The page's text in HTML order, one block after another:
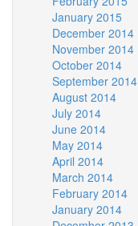
January 2015
December 2014
November 2014
October 2014
September 2014
August 2014
July 2014
June 2014
May 2014
April 2014
March 2014
February 2014
January 2014